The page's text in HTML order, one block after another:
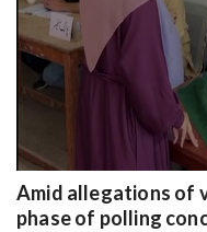
Amid allegations of
phase of polling